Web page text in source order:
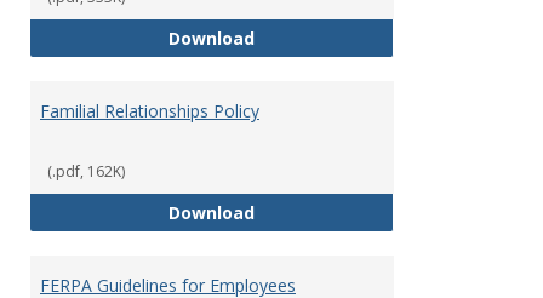
DownloadEqual Opportunity and Non-
Familial Relationships Policy
(.pdf, 162K)
DownloadFamilial Relationships Policy
FERPA Guidelines for Employees